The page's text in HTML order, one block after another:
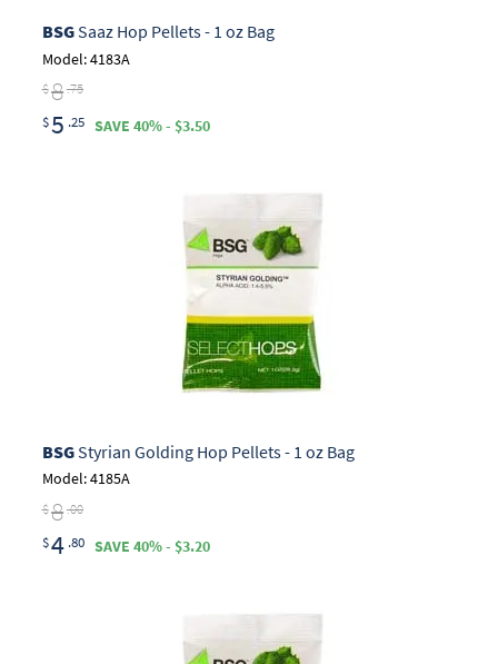
BSGSaaz Hop Pellets - 1 oz Bag
Model: 4183A
$8 .75
$5 .25 SAVE 40% - $3.50
BSGStyrian Golding Hop Pellets - 1 oz Bag
Model: 4185A
$8 .00
$4 .80 SAVE 40% - $3.20